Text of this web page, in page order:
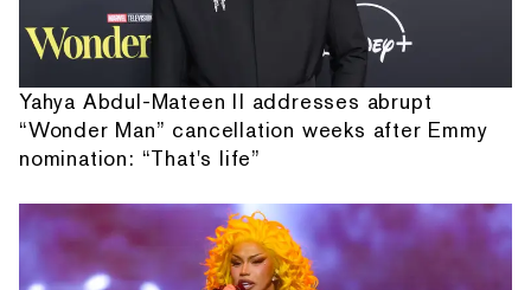
Yahya Abdul-Mateen II addresses abrupt
“Wonder Man” cancellation weeks after Emmy
nomination: “That's life”